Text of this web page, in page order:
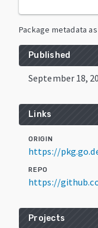
Package metadata
Published
September 18,
Links
ORIGIN
https://
REPO
https://
Projects